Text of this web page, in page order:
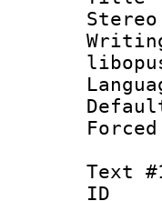
Stereo
Text